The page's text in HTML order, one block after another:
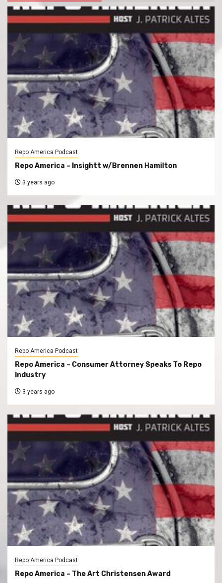
Repo America Podcast
Repo America – Insightt w/Brennen Hamilton
3 years ago
Repo America Podcast
Repo America – Consumer Attorney Speaks To Repo
Industry
3 years ago
Repo America Podcast
Repo America – The Art Christensen Award